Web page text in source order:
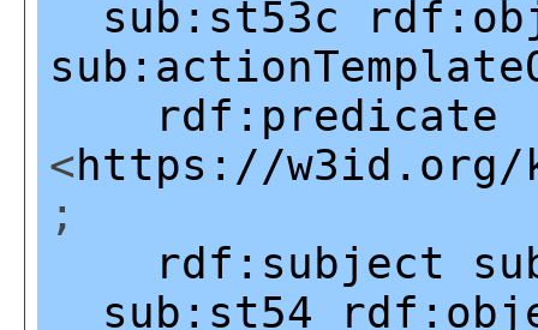
sub:st53c
rdf:predicate
<https://w3id.org/
;
rdf:subject
sub:st54